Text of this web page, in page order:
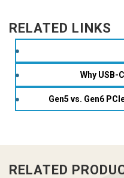
RELATED LINKS
Why USB-
Gen5 vs. Gen6
RELATED